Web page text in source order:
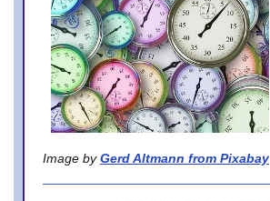
Image by Gerd Altmann from Pixabay